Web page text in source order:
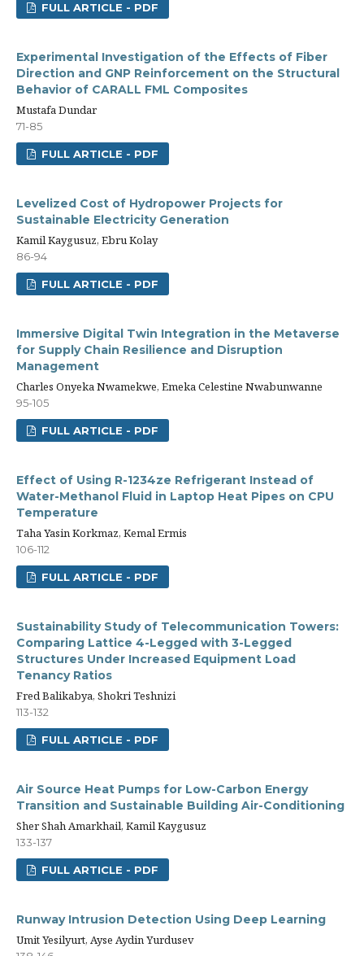
FULL ARTICLE - PDF
Experimental Investigation of the Effects of Fiber
Direction and GNP Reinforcement on the Structural
Behavior of CARALL FML Composites
Mustafa Dundar
71-85
FULL ARTICLE - PDF
Levelized Cost of Hydropower Projects for
Sustainable Electricity Generation
Kamil Kaygusuz, Ebru Kolay
86-94
FULL ARTICLE - PDF
Immersive Digital Twin Integration in the Metaverse
for Supply Chain Resilience and Disruption
Management
Charles Onyeka Nwamekwe, Emeka Celestine Nwabunwanne
95-105
FULL ARTICLE - PDF
Effect of Using R-1234ze Refrigerant Instead of
Water-Methanol Fluid in Laptop Heat Pipes on CPU
Temperature
Taha Yasin Korkmaz, Kemal Ermis
106-112
FULL ARTICLE - PDF
Sustainability Study of Telecommunication Towers:
Comparing Lattice 4-Legged with 3-Legged
Structures Under Increased Equipment Load
Tenancy Ratios
Fred Balikabya, Shokri Teshnizi
113-132
FULL ARTICLE - PDF
Air Source Heat Pumps for Low-Carbon Energy
Transition and Sustainable Building Air-Conditioning
Sher Shah Amarkhail, Kamil Kaygusuz
133-137
FULL ARTICLE - PDF
Runway Intrusion Detection Using Deep Learning
Umit Yesilyurt, Ayse Aydin Yurdusev